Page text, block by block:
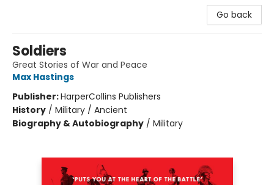
Go back
Soldiers
Great Stories of War and Peace
Max Hastings
Publisher:HarperCollins Publishers
History / Military / Ancient
Biography & Autobiography / Military